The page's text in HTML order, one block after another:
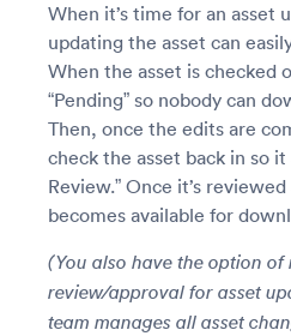
When it’s time for an asset
updating the asset can
When the asset is checked
“Pending” so nobody can
Then, once the edits are
check the asset back in so it
Review.” Once it’s
becomes available for
(You also have the option
review/approval for asset
team manages all asset